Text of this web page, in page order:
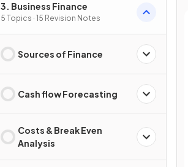
3. Business Finance
5 Topics · 15 Revision Notes
Sources of Finance
Cash flow Forecasting
Costs & Break Even
Analysis